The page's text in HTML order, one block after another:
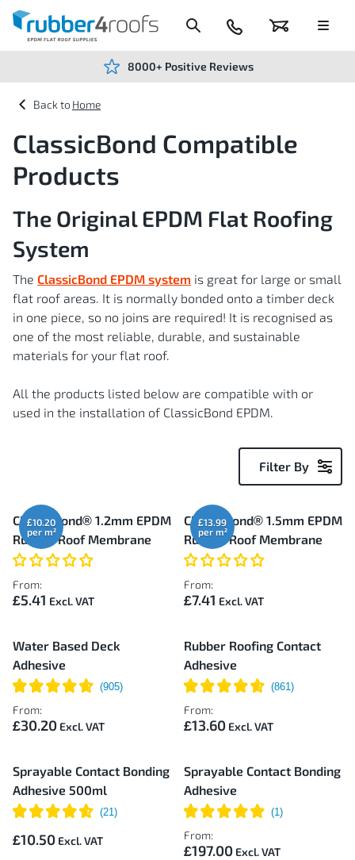
Content
Basket
024
7666
Menu
8000+ Positive Reviews
Home
ClassicBond Compatible
Products
The Original EPDM Flat Roofing
System
The ClassicBond EPDM system is great for large or small
flat roof areas. It is normally bonded onto a timber deck
in one piece, so no joins are required! It is recognised as
one of the most reliable, durable, and sustainable
materials for your flat roof.
All the products listed below are compatible with or
used in the installation of ClassicBond EPDM.
Filter By
Items
ClassicBond® 1.2mm EPDM
Rubber Roof Membrane
£10.20
From:
£5.41
ClassicBond® 1.5mm EPDM
Rubber Roof Membrane
£13.99
From:
£7.41
Water Based Deck
Adhesive
From:
£30.20
Rubber Roofing Contact
Adhesive
From:
£13.60
Sprayable Contact Bonding
Adhesive 500ml
£10.50
Sprayable Contact Bonding
Adhesive
From:
£197.00